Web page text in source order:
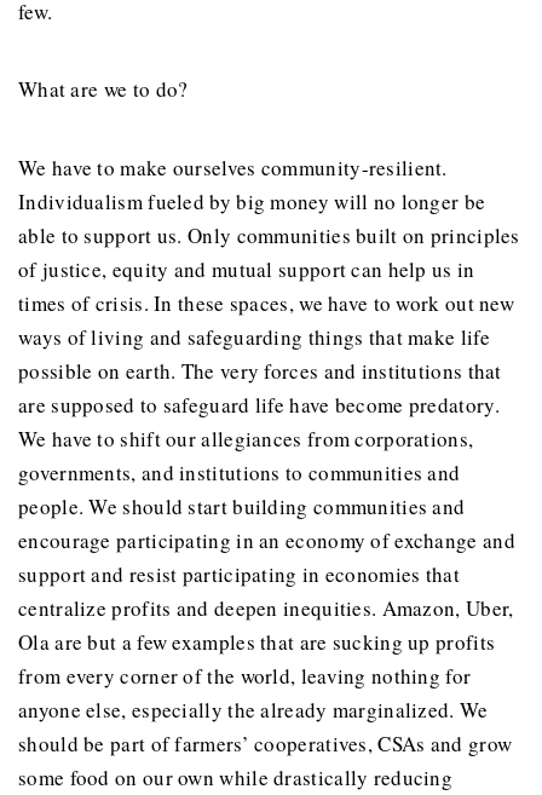
few.
What are we to do?
We have to make ourselves community-resilient.
Individualism fueled by big money will no longer be
able to support us. Only communities built on principles
of justice, equity and mutual support can help us in
times of crisis. In these spaces, we have to work out new
ways of living and safeguarding things that make life
possible on earth. The very forces and institutions that
are supposed to safeguard life have become predatory.
We have to shift our allegiances from corporations,
governments, and institutions to communities and
people. We should start building communities and
encourage participating in an economy of exchange and
support and resist participating in economies that
centralize profits and deepen inequities. Amazon, Uber,
Ola are but a few examples that are sucking up profits
from every corner of the world, leaving nothing for
anyone else, especially the already marginalized. We
should be part of farmers’ cooperatives, CSAs and grow
some food on our own while drastically reducing